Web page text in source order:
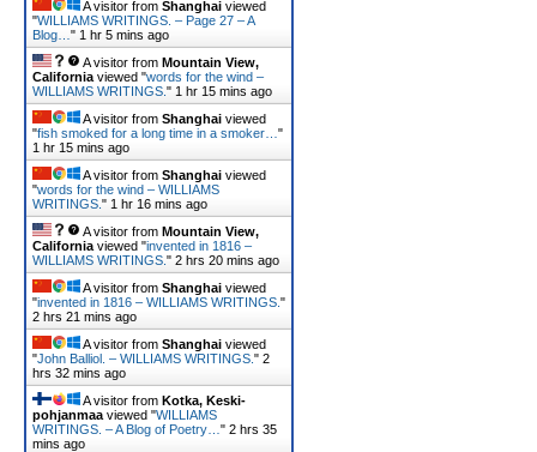
A visitor from Shanghai viewed
"WILLIAMS WRITINGS. – Page 27 – A
Blog… " 1 hr 5 mins ago
A visitor from Mountain View,
California viewed "words for the wind –
WILLIAMS WRITINGS. " 1 hr 15 mins ago
A visitor from Shanghai viewed
"fish smoked for a long time in a smoker… "
1 hr 15 mins ago
A visitor from Shanghai viewed
"words for the wind – WILLIAMS
WRITINGS. " 1 hr 16 mins ago
A visitor from Mountain View,
California viewed "invented in 1816 –
WILLIAMS WRITINGS. " 2 hrs 20 mins ago
A visitor from Shanghai viewed
"invented in 1816 – WILLIAMS WRITINGS. "
2 hrs 21 mins ago
A visitor from Shanghai viewed
"John Balliol. – WILLIAMS WRITINGS. " 2
hrs 32 mins ago
A visitor from Kotka, Keski-
pohjanmaa viewed "WILLIAMS
WRITINGS. – A Blog of Poetry… " 2 hrs 35
mins ago